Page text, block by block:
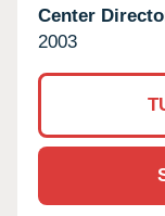
Center
2003